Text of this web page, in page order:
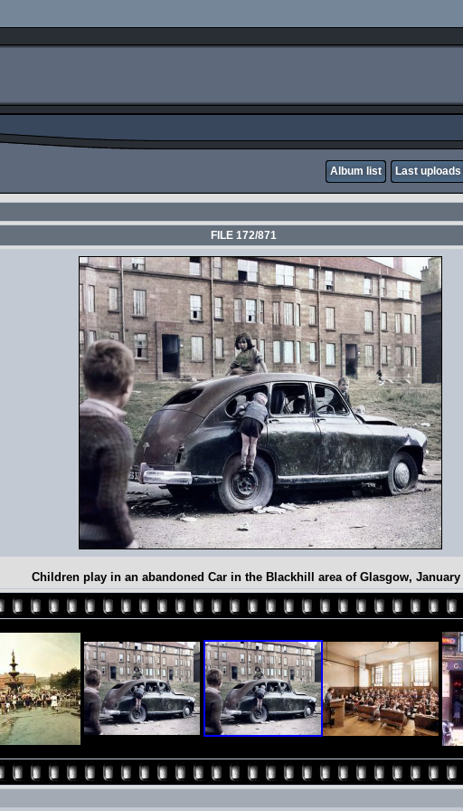
Album list Last uploads
FILE 172/871
Children play in an abandoned Car in the Blackhill area of Glasgow, January